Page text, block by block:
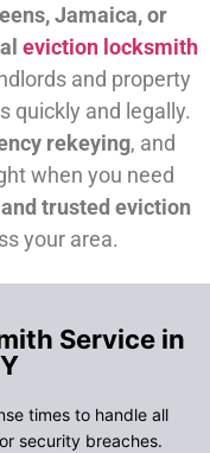
Jamaica, or
eviction locksmith
and property
quickly and legally.
rekeying, and
when you need
trusted eviction
your area.
Service in
times to handle all
security breaches.